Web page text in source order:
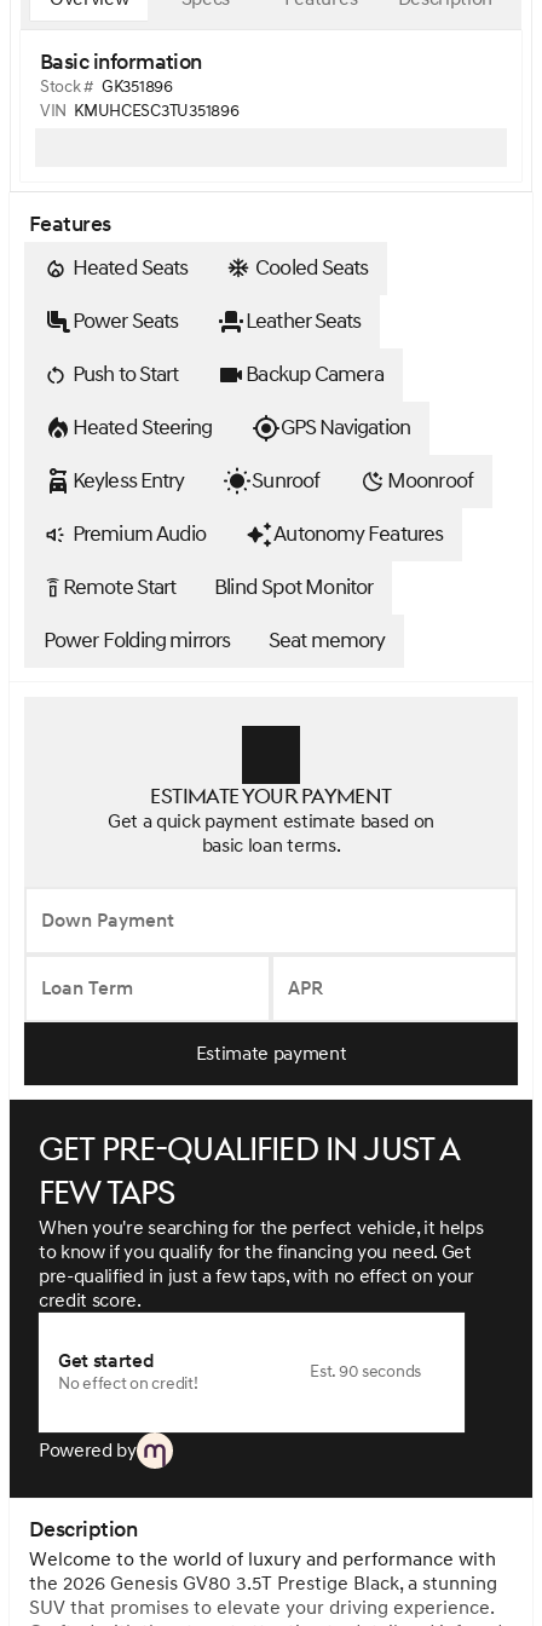
Basic information
Stock # GK351896
VIN KMUHCESC3TU351896
Features
Heated Seats
Cooled Seats
Power Seats
Leather Seats
Push to Start
Backup Camera
Heated Steering
GPS Navigation
Keyless Entry
Sunroof
Moonroof
Premium Audio
Autonomy Features
settings_remote Remote Start
Blind Spot Monitor
Power Folding mirrors
Seat memory
Estimate your payment
Get a quick payment estimate based on
basic loan terms.
Down Payment
Loan Term APR
Estimate payment
Get pre-qualified in just a
few taps
When you're searching for the perfect vehicle, it helps
to know if you qualify for the financing you need. Get
pre-qualified in just a few taps, with no effect on your
credit score.
Get started
No effect on credit!
Est. 90 seconds
Powered by
Description
Welcome to the world of luxury and performance with
the 2026 Genesis GV80 3.5T Prestige Black, a stunning
SUV that promises to elevate your driving experience.